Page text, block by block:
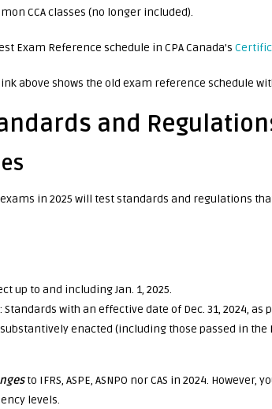
CCA classes (no longer included).
Exam Reference schedule in CPA Canada’s
link above shows the old exam reference schedule
and
exams in 2025 will test standards and regulations
up to and including Jan. 1, 2025.
: Standards with an effective date of Dec. 31, 2024, as
substantively enacted (including those passed in
to IFRS, ASPE, ASNPO nor CAS in 2024.
levels.